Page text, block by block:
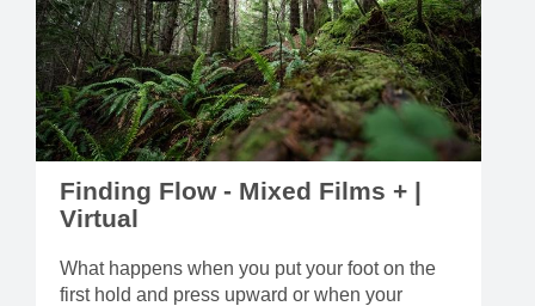
Finding Flow - Mixed Films + |
Virtual
What happens when you put your foot on the
first hold and press upward or when your